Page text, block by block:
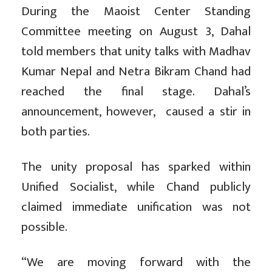
During the Maoist Center Standing
Committee meeting on August 3, Dahal
told members that unity talks with Madhav
Kumar Nepal and Netra Bikram Chand had
reached the final stage. Dahal’s
announcement, however, caused a stir in
both parties.
The unity proposal has sparked within
Unified Socialist, while Chand publicly
claimed immediate unification was not
possible.
“We are moving forward with the